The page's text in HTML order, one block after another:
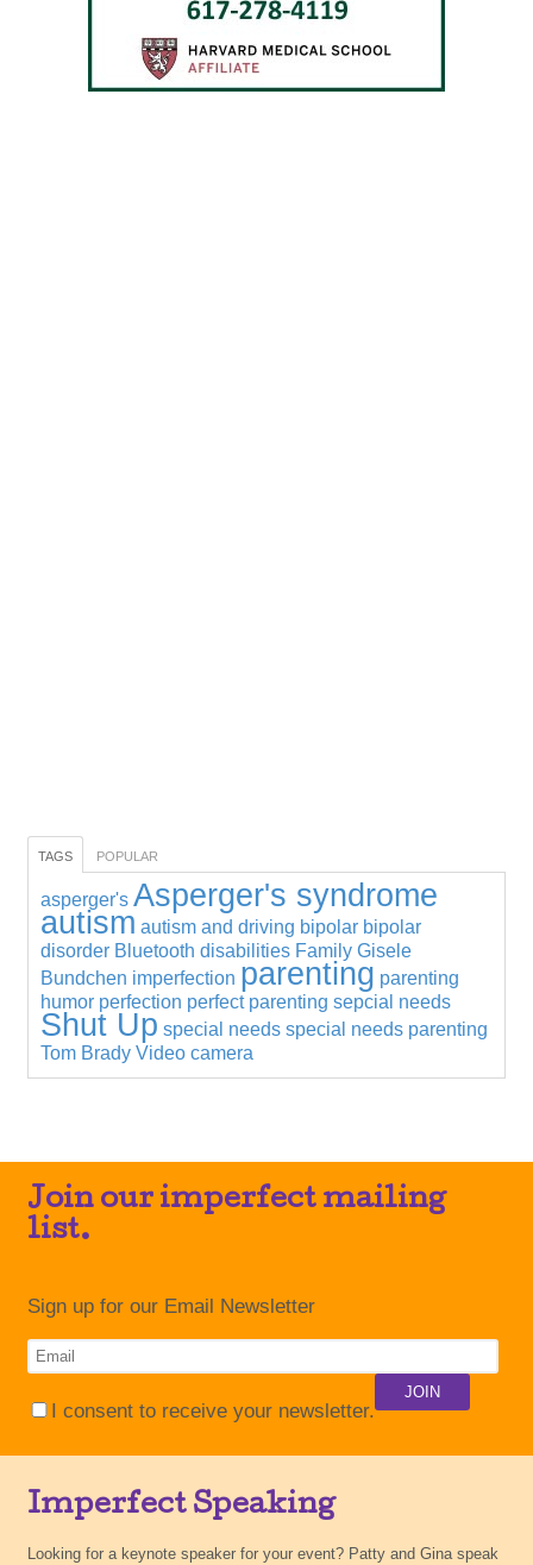
TAGS POPULAR
asperger's Asperger's syndrome
autism autism and driving bipolar bipolar
disorder Bluetooth disabilities Family Gisele
Bundchen imperfection parenting parenting
humor perfection perfect parenting sepcial needs
Shut Up special needs special needs parenting
Tom Brady Video camera
Join our imperfect mailing
list.
Sign up for our Email Newsletter
I consent to receive your newsletter.
Imperfect Speaking
Looking for a keynote speaker for your event? Patty and Gina speak